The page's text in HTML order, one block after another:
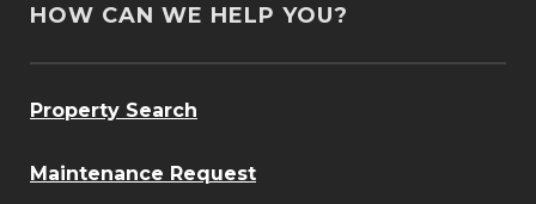
HOW CAN WE HELP YOU?
Property Search
Maintenance Request